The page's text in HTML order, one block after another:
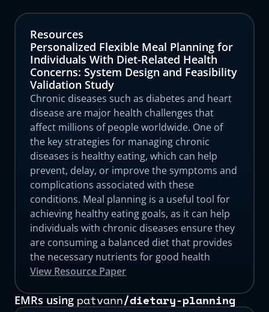
Resources
Personalized Flexible Meal Planning for
Individuals With Diet-Related Health
Concerns: System Design and Feasibility
Validation Study
Chronic diseases such as diabetes and heart
disease are major health challenges that
affect millions of people worldwide. One of
the key strategies for managing chronic
diseases is healthy eating, which can help
prevent, delay, or improve the symptoms and
complications associated with these
conditions. Meal planning is a useful tool for
achieving healthy eating goals, as it can help
individuals with chronic diseases ensure they
are consuming a balanced diet that provides
the necessary nutrients for good health
View Resource Paper
EMRs using patvann/dietary-planning